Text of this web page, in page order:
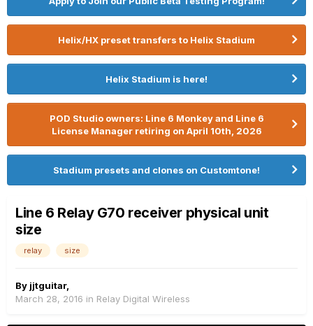
Helix/HX preset transfers to Helix Stadium
Helix Stadium is here!
POD Studio owners: Line 6 Monkey and Line 6
License Manager retiring on April 10th, 2026
Stadium presets and clones on Customtone!
Line 6 Relay G70 receiver physical unit
size
relay size
By jjtguitar,
March 28, 2016 in Relay Digital Wireless